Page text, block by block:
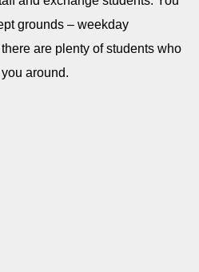
grounds – weekday
are plenty of students who
around.